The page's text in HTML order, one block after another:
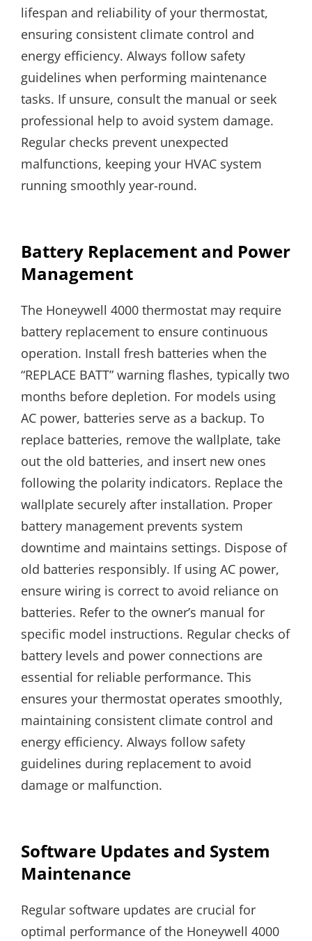
lifespan and reliability of your thermostat,
ensuring consistent climate control and
energy efficiency. Always follow safety
guidelines when performing maintenance
tasks. If unsure, consult the manual or seek
professional help to avoid system damage.
Regular checks prevent unexpected
malfunctions, keeping your HVAC system
running smoothly year-round.
Battery Replacement and Power
Management
The Honeywell 4000 thermostat may require
battery replacement to ensure continuous
operation. Install fresh batteries when the
“REPLACE BATT” warning flashes, typically two
months before depletion. For models using
AC power, batteries serve as a backup. To
replace batteries, remove the wallplate, take
out the old batteries, and insert new ones
following the polarity indicators. Replace the
wallplate securely after installation. Proper
battery management prevents system
downtime and maintains settings. Dispose of
old batteries responsibly. If using AC power,
ensure wiring is correct to avoid reliance on
batteries. Refer to the owner’s manual for
specific model instructions. Regular checks of
battery levels and power connections are
essential for reliable performance. This
ensures your thermostat operates smoothly,
maintaining consistent climate control and
energy efficiency. Always follow safety
guidelines during replacement to avoid
damage or malfunction.
Software Updates and System
Maintenance
Regular software updates are crucial for
optimal performance of the Honeywell 4000